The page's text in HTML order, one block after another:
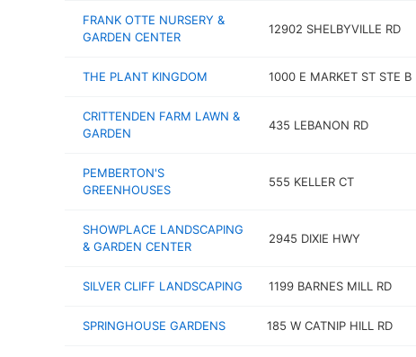
FRANK OTTE NURSERY &
GARDEN CENTER
12902 SHELBYVILLE RD
THE PLANT KINGDOM 1000 E MARKET ST STE B
CRITTENDEN FARM LAWN &
GARDEN
435 LEBANON RD
PEMBERTON'S
GREENHOUSES
555 KELLER CT
SHOWPLACE LANDSCAPING
& GARDEN CENTER
2945 DIXIE HWY
SILVER CLIFF LANDSCAPING 1199 BARNES MILL RD
SPRINGHOUSE GARDENS 185 W CATNIP HILL RD